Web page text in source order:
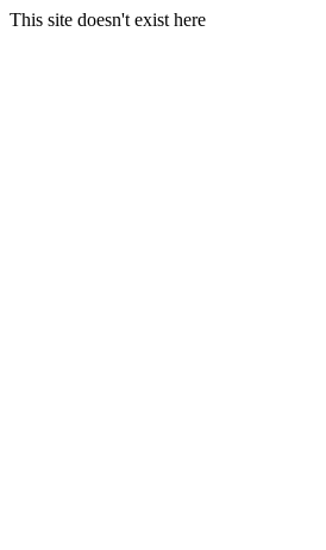
This site doesn't exist here